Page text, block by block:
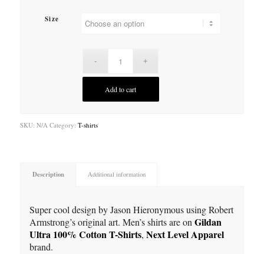
Size
Add to cart
SKU: N/A Category: T-shirts
Description Additional information
Super cool design by Jason Hieronymous using Robert
Armstrong’s original art. Men’s shirts are onGildan
Ultra 100% Cotton T-Shirts, Next Level Apparel
brand.